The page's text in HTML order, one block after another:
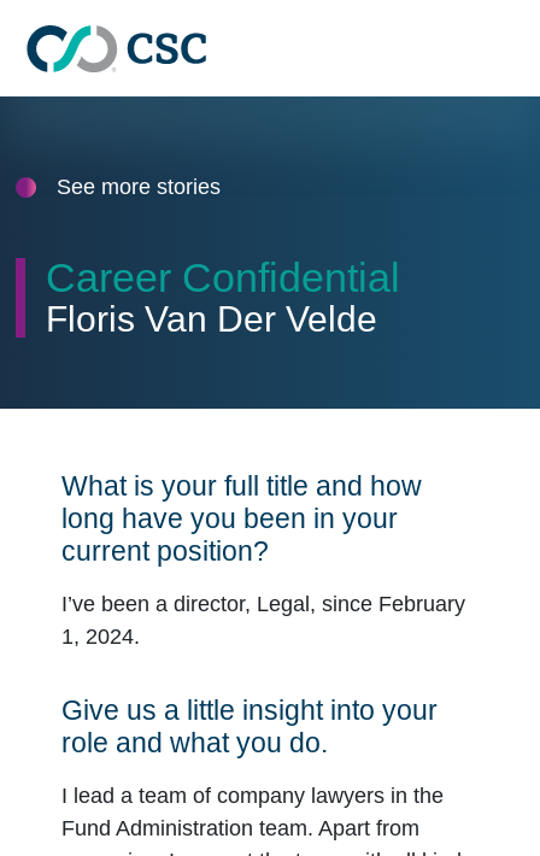
See more stories
Career Confidential
Floris Van Der Velde
What is your full title and how
long have you been in your
current position?
I’ve been a director, Legal, since February
1, 2024.
Give us a little insight into your
role and what you do.
I lead a team of company lawyers in the
Fund Administration team. Apart from